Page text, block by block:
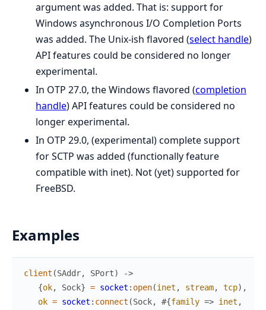
argument was added. That is: support for
Windows asynchronous I/O Completion Ports
was added. The Unix-ish flavored (select handle)
API features could be considered no longer
experimental.
In OTP 27.0, the Windows flavored (completion
handle) API features could be considered no
longer experimental.
In OTP 29.0, (experimental) complete support
for SCTP was added (functionally feature
compatible with inet). Not (yet) supported for
FreeBSD.
Examples
client (SAddr, SPort)
->
{ok, Sock} = socket : open(inet , stream, tcp) ,
ok = socket : connect (Sock, #{family => inet ,